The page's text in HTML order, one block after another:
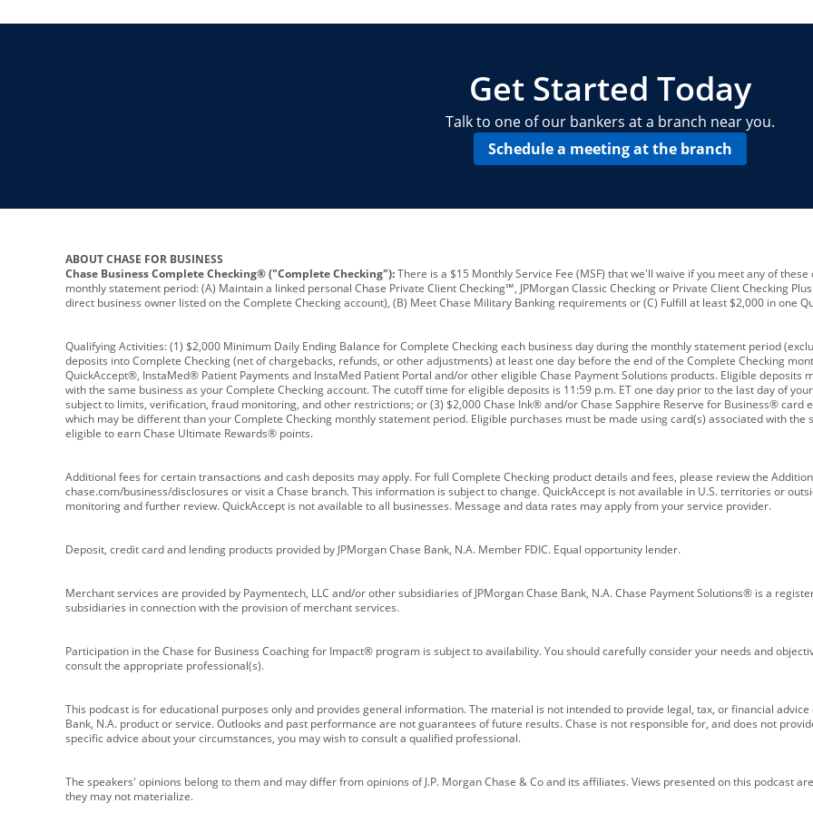
Get Started Today
Talk to one of our bankers at a branch near you.
Schedule a meeting at the branch
ABOUT CHASE FOR BUSINESS
Chase Business Complete Checking® ("Complete Checking"):There is a $15 Monthly Service Fee (MSF) that we'll waive if you meet any of
monthly statement period: (A) Maintain a linked personal Chase Private Client Checking℠, JPMorgan Classic Checking or Private Client Checking
direct business owner listed on the Complete Checking account), (B) Meet Chase Military Banking requirements or (C) Fulfill at least $2,000 in one
Qualifying Activities: (1) $2,000 Minimum Daily Ending Balance for Complete Checking each business day during the monthly statement period
deposits into Complete Checking (net of chargebacks, refunds, or other adjustments) at least one day before the end of the Complete Checking
QuickAccept®, InstaMed® Patient Payments and InstaMed Patient Portal and/or other eligible Chase Payment Solutions products. Eligible deposits
with the same business as your Complete Checking account. The cutoff time for eligible deposits is 11:59 p.m. ET one day prior to the last day of
subject to limits, verification, fraud monitoring, and other restrictions; or (3) $2,000 Chase Ink® and/or Chase Sapphire Reserve for Business® card
which may be different than your Complete Checking monthly statement period. Eligible purchases must be made using card(s) associated with the
eligible to earn Chase Ultimate Rewards® points.
Additional fees for certain transactions and cash deposits may apply. For full Complete Checking product details and fees, please review the
chase.com/business/disclosures or visit a Chase branch. This information is subject to change. QuickAccept is not available in U.S. territories or
monitoring and further review. QuickAccept is not available to all businesses. Message and data rates may apply from your service provider.
Deposit, credit card and lending products provided by JPMorgan Chase Bank, N.A. Member FDIC. Equal opportunity lender.
Merchant services are provided by Paymentech, LLC and/or other subsidiaries of JPMorgan Chase Bank, N.A. Chase Payment Solutions® is a
subsidiaries in connection with the provision of merchant services.
Participation in the Chase for Business Coaching for Impact® program is subject to availability. You should carefully consider your needs and
consult the appropriate professional(s).
This podcast is for educational purposes only and provides general information. The material is not intended to provide legal, tax, or financial
Bank, N.A. product or service. Outlooks and past performance are not guarantees of future results. Chase is not responsible for, and does not
specific advice about your circumstances, you may wish to consult a qualified professional.
The speakers' opinions belong to them and may differ from opinions of J.P. Morgan Chase & Co and its affiliates. Views presented on this podcast
they may not materialize.